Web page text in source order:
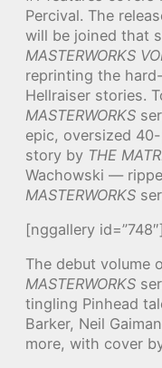
Percival. The
will be joined that
MASTERWORKS
reprinting the
Hellraiser stories.
MASTERWORKS
epic, oversized
story by THE
Wachowski —
MASTERWORKS
[nggallery id=”748″]
The debut volume
MASTERWORKS
tingling Pinhead
Barker, Neil
more, with cover